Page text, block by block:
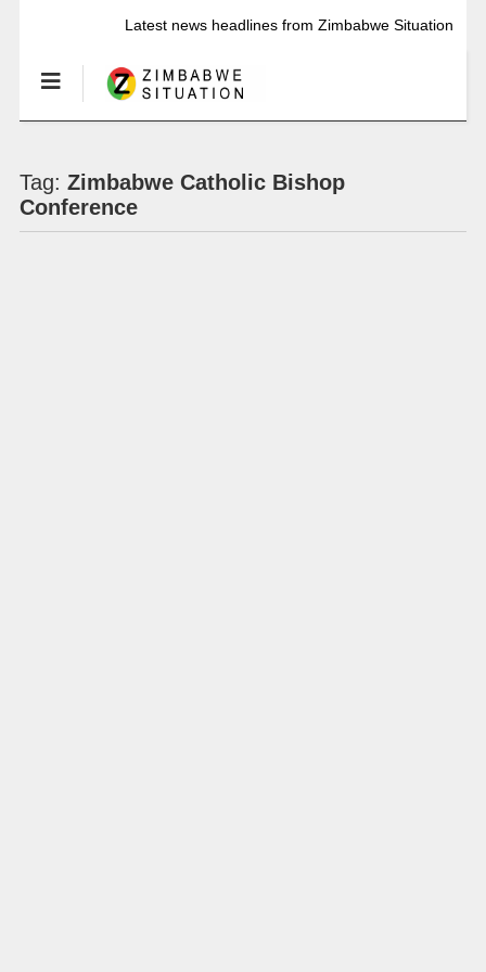
Latest news headlines from Zimbabwe Situation
Tag: Zimbabwe Catholic Bishop
Conference